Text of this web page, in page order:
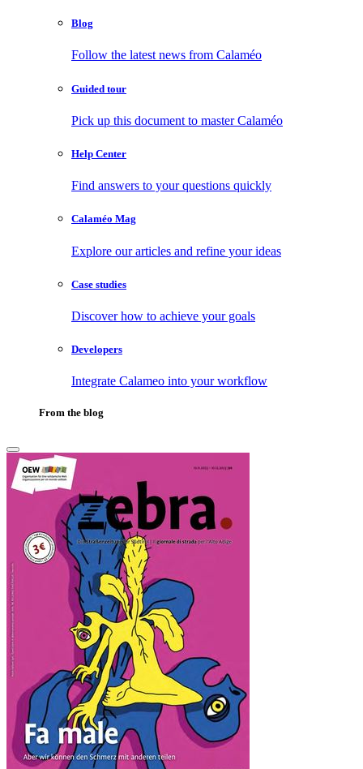
Blog
Follow the latest news from Calaméo
Guided tour
Pick up this document to master Calaméo
Help Center
Find answers to your questions quickly
Calaméo Mag
Explore our articles and refine your ideas
Case studies
Discover how to achieve your goals
Developers
Integrate Calameo into your workflow
From the blog